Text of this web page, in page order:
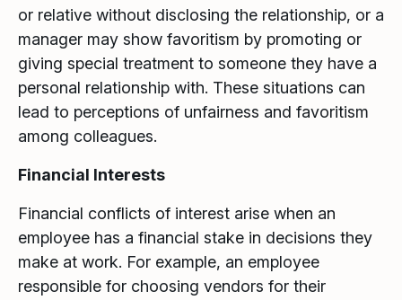
or relative without disclosing the relationship, or a
manager may show favoritism by promoting or
giving special treatment to someone they have a
personal relationship with. These situations can
lead to perceptions of unfairness and favoritism
among colleagues.
Financial Interests
Financial conflicts of interest arise when an
employee has a financial stake in decisions they
make at work. For example, an employee
responsible for choosing vendors for their